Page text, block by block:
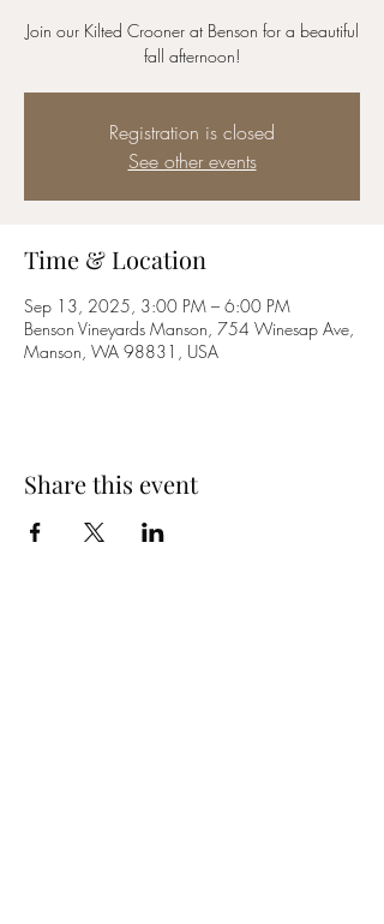
Join our Kilted Crooner at Benson for a beautiful
fall afternoon!
Registration is closed
See other events
Time & Location
Sep 13, 2025, 3:00 PM – 6:00 PM
Benson Vineyards Manson, 754 Winesap Ave,
Manson, WA 98831, USA
Share this event